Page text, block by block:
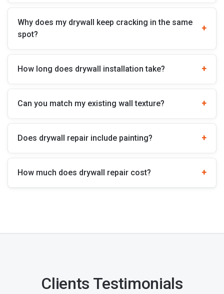
Why does my drywall keep cracking in the same
spot?
How long does drywall installation take?
Can you match my existing wall texture?
Does drywall repair include painting?
How much does drywall repair cost?
Clients Testimonials